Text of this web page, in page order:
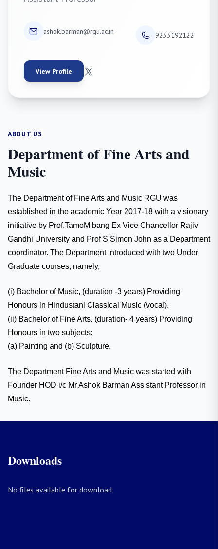
ashok.barman@rgu.ac.in 9233192122
View Profile
ABOUT US
Department of Fine Arts and
Music
The Department of Fine Arts and Music RGU was
established in the academic Year 2017-18 with a visionary
initiative by Prof.TamoMibang Ex Vice Chancellor Rajiv
Gandhi University and Prof S Simon John as a Department
coordinator. The Department introduced with two Under
Graduate courses, namely,
(i) Bachelor of Music, (duration -3 years) Providing
Honours in Hindustani Classical Music (vocal).
(ii) Bachelor of Fine Arts, (duration- 4 years) Providing
Honours in two subjects:
(a) Painting and (b) Sculpture.
The Department Fine Arts and Music was started with
Founder HOD i/c Mr Ashok Barman Assistant Professor in
Music.
Downloads
No files available for download.